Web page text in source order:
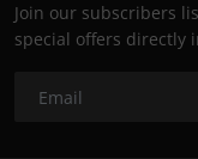
Join our subscribers
special offers directly